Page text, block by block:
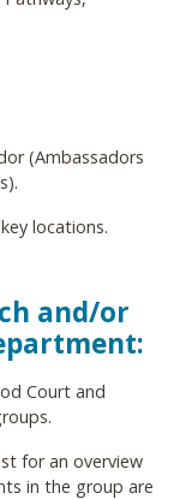
(Ambassadors
locations.
and/or
Court and
for an overview
in the group are